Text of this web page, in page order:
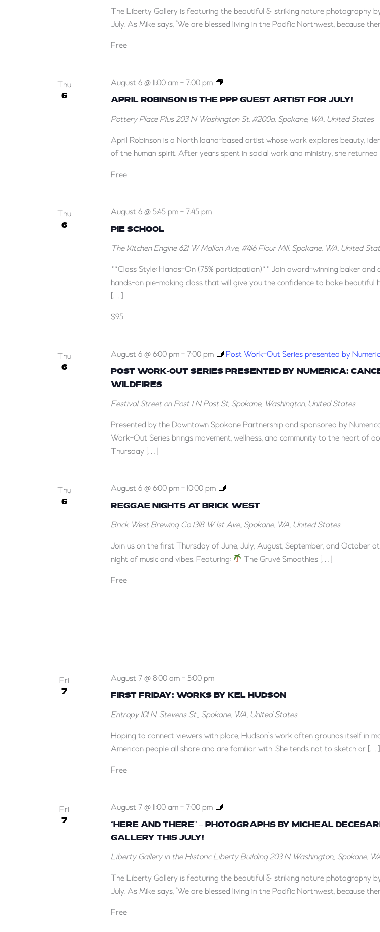
by
Micheal
DeCesare
Gallery
this
The Liberty Gallery is featuring the beautiful & striking nature photography
July. As Mike says, "We are blessed living in the Pacific Northwest, because
Free
Thu
6 APRIL ROBINSON IS THE PPP GUEST ARTIST FOR JULY!
August 6 @ 11:00 am- 7:00 pm
April
Robinson
the
PPP
Artist
Pottery Place Plus203 N Washington St, #200a, Spokane, WA, United States
April Robinson is a North Idaho-based artist whose work explores beauty,
of the human spirit. After years spent in social work and ministry, she
Free
Thu
6 PIE SCHOOL
August 6 @ 5:45 pm- 7:45 pm
The Kitchen Engine 621 W Mallon Ave, #416 Flour Mill, Spokane, WA, United
**Class Style: Hands-On (75% participation)** Join award-winning baker
hands-on pie-making class that will give you the confidence to bake beautiful
[…]
$95
Thu
6
POST WORK-OUT SERIES PRESENTED BY NUMERICA:
WILDFIRES
August 6 @ 6:00 pm- 7:00 pm Post Work-Out Series presented by
Festival Street on Post 1 N Post St, Spokane, Washington, United States
Presented by the Downtown Spokane Partnership and sponsored by
Work-Out Series brings movement, wellness, and community to the heart of
Thursday […]
Thu
6 REGGAE NIGHTS AT BRICK WEST
August 6 @ 6:00 pm- 10:00 pm
Reggae
Nights
Brick
West
Brick West Brewing Co 1318 W 1st Ave,, Spokane, WA, United States
Join us on the first Thursday of June, July, August, September, and October
night of music and vibes. Featuring:
The Gruvé Smoothies […]
Free
Fri
7 FIRST FRIDAY: WORKS BY KEL HUDSON
August 7 @ 8:00 am- 5:00 pm
Entropy 101 N. Stevens St.,, Spokane, WA, United States
Hoping to connect viewers with place, Hudson’s work often grounds itself in
American people all share and are familiar with. She tends not to sketch or […]
Free
Fri
7
“HERE AND THERE” – PHOTOGRAPHS BY MICHEAL
GALLERY THIS JULY!
August 7 @ 11:00 am- 7:00 pm
“Here
and
Photographs
by
Micheal
DeCesare
Liberty Gallery in the Historic Liberty Building203 N Washington,, Spokane,
The Liberty Gallery is featuring the beautiful & striking nature photography
July. As Mike says, "We are blessed living in the Pacific Northwest, because
Free